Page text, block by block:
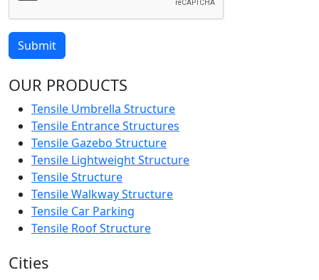
Submit
OUR PRODUCTS
Tensile Umbrella Structure
Tensile Entrance Structures
Tensile Gazebo Structure
Tensile Lightweight Structure
Tensile Structure
Tensile Walkway Structure
Tensile Car Parking
Tensile Roof Structure
Cities